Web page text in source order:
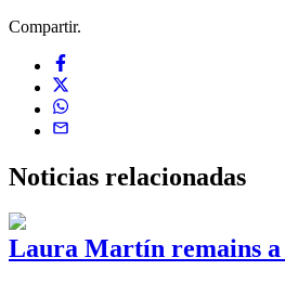
Compartir.
Noticias relacionadas
Laura Martín remains a